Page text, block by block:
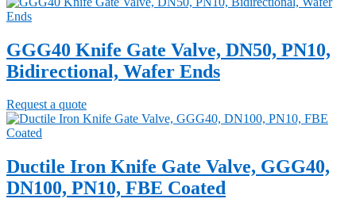
GGG40 Knife Gate Valve, DN50, PN10,
Bidirectional, Wafer Ends
Request a quote
Ductile Iron Knife Gate Valve, GGG40,
DN100, PN10, FBE Coated